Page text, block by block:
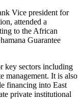
Vice president for
attended a
to the African
Guarantee
key sectors including
management. It is also
financing into East
private institutional